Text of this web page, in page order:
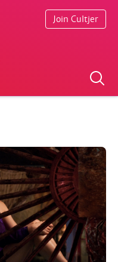
Join Cultjer